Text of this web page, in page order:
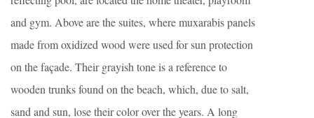
and gym. Above are the suites, where muxarabis panels
made from oxidized wood were used for sun protection
on the façade. Their grayish tone is a reference to
wooden trunks found on the beach, which, due to salt,
sand and sun, lose their color over the years. A long